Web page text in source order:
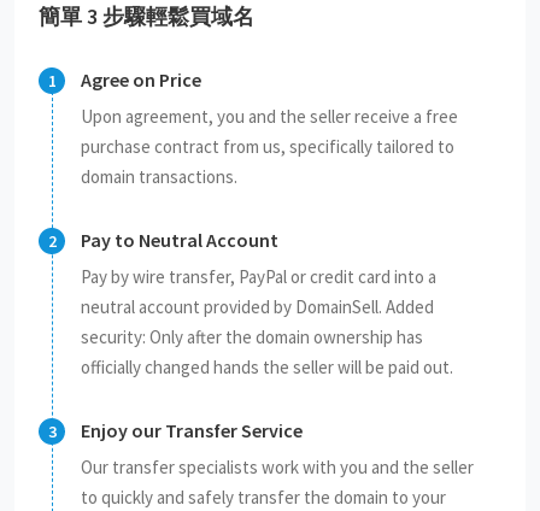
簡單 3 步驟輕鬆買域名
Agree on Price
Upon agreement, you and the seller receive a free
purchase contract from us, specifically tailored to
domain transactions.
Pay to Neutral Account
Pay by wire transfer, PayPal or credit card into a
neutral account provided by DomainSell. Added
security: Only after the domain ownership has
officially changed hands the seller will be paid out.
Enjoy our Transfer Service
Our transfer specialists work with you and the seller
to quickly and safely transfer the domain to your